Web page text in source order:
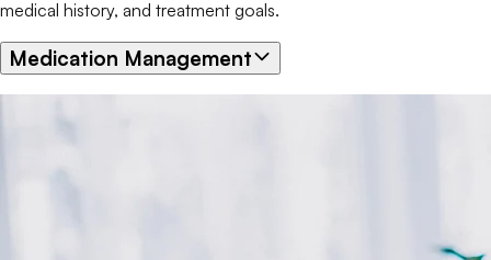
medical history, and treatment goals.
Medication Management